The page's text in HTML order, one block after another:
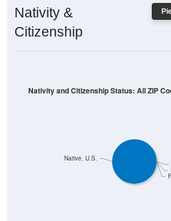
Nativity &
Citizenship
Native, U.S.
Nativity and Citizenship Status: All ZIP